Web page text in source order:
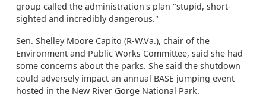
group called the administration's plan "stupid, short-
sighted and incredibly dangerous."
Sen. Shelley Moore Capito (R-W.Va.), chair of the
Environment and Public Works Committee, said she had
some concerns about the parks. She said the shutdown
could adversely impact an annual BASE jumping event
hosted in the New River Gorge National Park.